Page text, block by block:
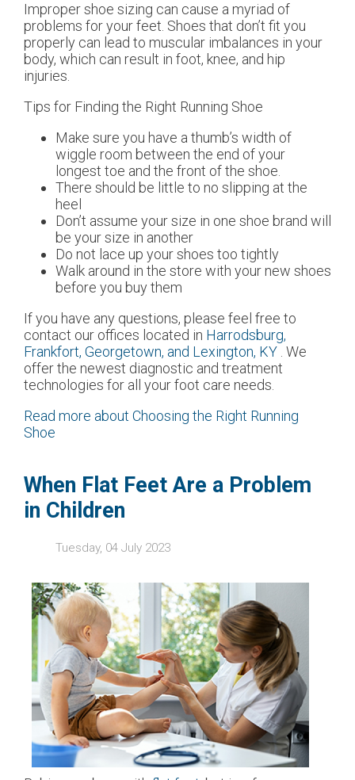
Improper shoe sizing can cause a myriad of
problems for your feet. Shoes that don’t fit you
properly can lead to muscular imbalances in your
body, which can result in foot, knee, and hip
injuries.
Tips for Finding the Right Running Shoe
Make sure you have a thumb’s width of
wiggle room between the end of your
longest toe and the front of the shoe.
There should be little to no slipping at the
heel
Don’t assume your size in one shoe brand will
be your size in another
Do not lace up your shoes too tightly
Walk around in the store with your new shoes
before you buy them
If you have any questions, please feel free to
contact our offices located in Harrodsburg,
Frankfort, Georgetown, and Lexington, KY . We
offer the newest diagnostic and treatment
technologies for all your foot care needs.
Read more about Choosing the Right Running
Shoe
When Flat Feet Are a Problem
in Children
Tuesday, 04 July 2023